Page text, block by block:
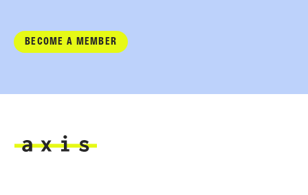
BECOME A MEMBER